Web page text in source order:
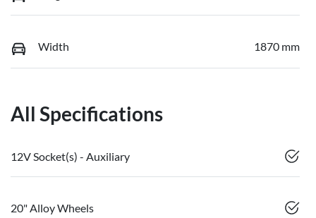
Width 1870 mm
All Specifications
12V Socket(s) - Auxiliary
20" Alloy Wheels